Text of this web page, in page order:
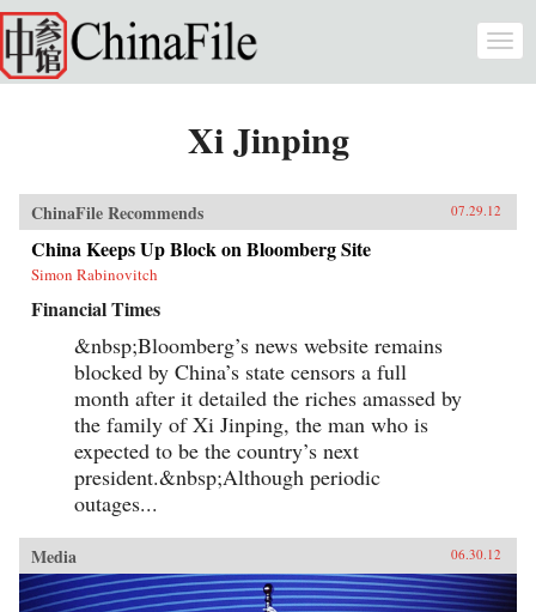
Skip to main content
Xi Jinping
ChinaFile Recommends 07.29.12
China Keeps Up Block on Bloomberg Site
Simon Rabinovitch
Financial Times
&nbsp;Bloomberg’s news website remains
blocked by China’s state censors a full
month after it detailed the riches amassed by
the family of Xi Jinping, the man who is
expected to be the country’s next
president.&nbsp;Although periodic
outages...
Media 06.30.12